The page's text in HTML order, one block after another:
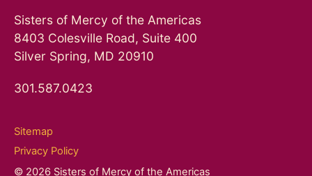
Sisters of Mercy of the Americas
8403 Colesville Road, Suite 400
Silver Spring, MD 20910
301.587.0423
Sitemap
Privacy Policy
© 2026 Sisters of Mercy of the Americas